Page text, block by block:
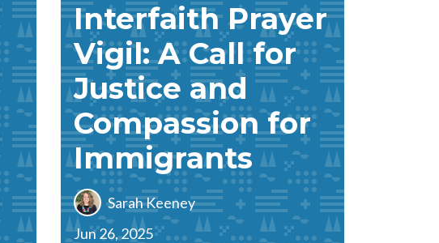
Interfaith Prayer
Vigil: A Call for
Justice and
Compassion for
Immigrants
Sarah Keeney
Jun 26, 2025